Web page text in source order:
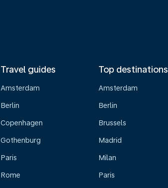
Travel guides
Amsterdam
Berlin
Copenhagen
Gothenburg
Paris
Rome
Top destinations
Amsterdam
Berlin
Brussels
Madrid
Milan
Paris